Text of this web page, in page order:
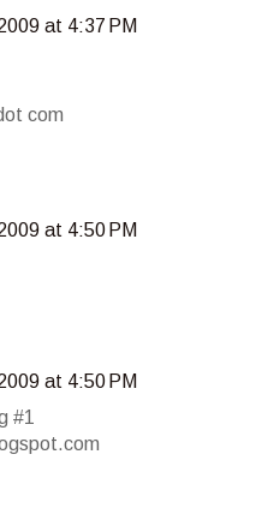
at 4:37 PM
com
at 4:50 PM
at 4:50 PM
#1